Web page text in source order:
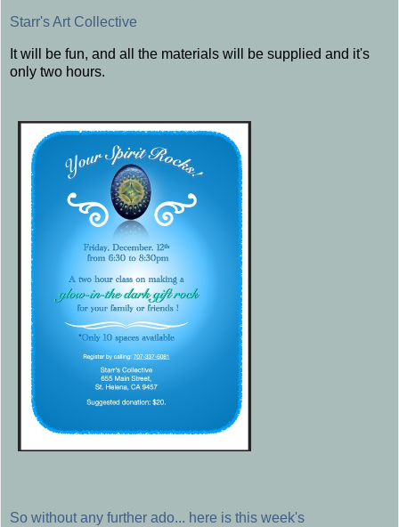
Starr's Art Collective
It will be fun, and all the materials will be supplied and it's
only two hours.
So without any further ado... here is this week's